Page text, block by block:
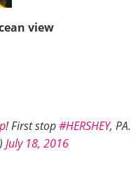
view
! First stop#HERSHEY, PA.
July 18, 2016